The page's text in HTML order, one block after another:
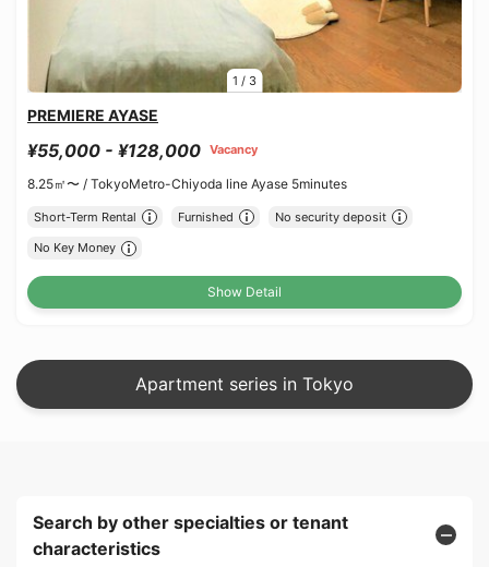
1 / 3
PREMIERE AYASE
¥55,000 - ¥128,000 Vacancy
8.25㎡〜 / TokyoMetro-Chiyoda line Ayase 5minutes
Short-Term Rental Furnished No security deposit
No Key Money
Show Detail
Apartment series in Tokyo
Search by other specialties or tenant
characteristics